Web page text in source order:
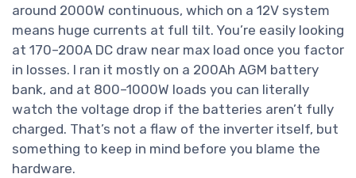
around 2000W continuous, which on a 12V system
means huge currents at full tilt. You’re easily looking
at 170–200A DC draw near max load once you factor
in losses. I ran it mostly on a 200Ah AGM battery
bank, and at 800–1000W loads you can literally
watch the voltage drop if the batteries aren’t fully
charged. That’s not a flaw of the inverter itself, but
something to keep in mind before you blame the
hardware.